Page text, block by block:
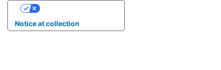
Notice at collection